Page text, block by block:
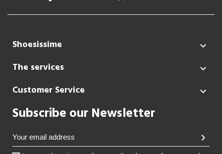
Shoesissime 
The services 
Customer Service 
Subscribe our Newsletter
chevron_right